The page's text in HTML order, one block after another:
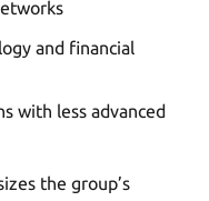
and financial
with less advanced
the group’s